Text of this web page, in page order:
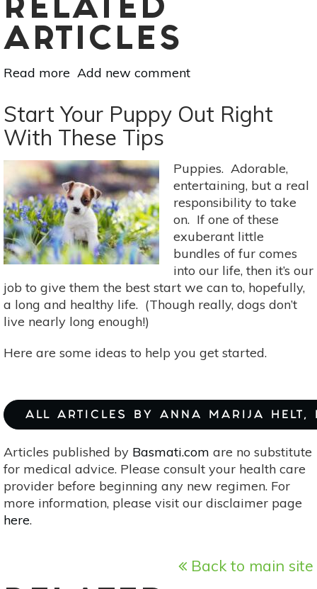
RELATED
ARTICLES
Read more about
The
Weeds:
Shepherd’s
Purse
As
Food
&
Medicine
Add new comment
Start Your Puppy Out Right
With These Tips
Puppies. Adorable,
entertaining, but a real
responsibility to take
on. If one of these
exuberant little
bundles of fur comes
into our life, then it’s our
job to give them the best start we can to, hopefully,
a long and healthy life. (Though really, dogs don’t
live nearly long enough!)
Here are some ideas to help you get started.
ALL ARTICLES BY ANNA MARIJA HELT,
Articles published by Basmati.com are no substitute
for medical advice. Please consult your health care
provider before beginning any new regimen. For
more information, please visit our disclaimer page
here.
Back to main site